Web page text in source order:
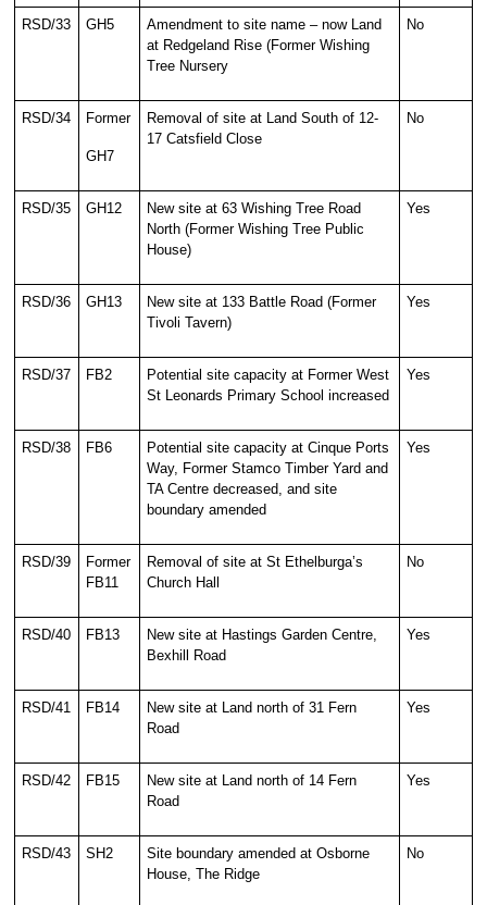
RSD/33 GH5
Amendment to site name – now Land
at Redgeland Rise (Former Wishing
Tree Nursery
No
RSD/34 Former
GH7
Removal of site at Land South of 12-
17 Catsfield Close
No
RSD/35 GH12
New site at 63 Wishing Tree Road
North (Former Wishing Tree Public
House)
Yes
RSD/36 GH13
New site at 133 Battle Road (Former
Tivoli Tavern)
Yes
RSD/37 FB2
Potential site capacity at Former West
St Leonards Primary School increased
Yes
RSD/38 FB6
Potential site capacity at Cinque Ports
Way, Former Stamco Timber Yard and
TA Centre decreased, and site
boundary amended
Yes
RSD/39
Former
FB11
Removal of site at St Ethelburga’s
Church Hall
No
RSD/40 FB13
New site at Hastings Garden Centre,
Bexhill Road
Yes
RSD/41 FB14
New site at Land north of 31 Fern
Road
Yes
RSD/42 FB15
New site at Land north of 14 Fern
Road
Yes
RSD/43 SH2
Site boundary amended at Osborne
House, The Ridge
No